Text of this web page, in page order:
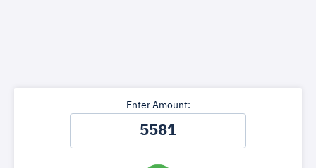
Enter Amount: